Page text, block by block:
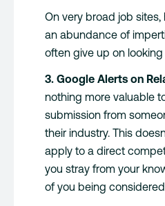
On very broad job
an abundance of
often give up on looking
3. Google Alerts on
nothing more valuable
submission from
their industry. This
apply to a direct
you stray from your
of you being